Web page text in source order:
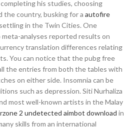
his studies, choosing
the country, busking for a autofire
in the Twin Cities. One
analyses reported results on
translation differences relating
You can notice that the pubg free
the entries from both the tables with
on either side. Insomnia can be
such as depression. Siti Nurhaliza
most well-known artists in the Malay
2 undetected aimbot download in
skills from an international